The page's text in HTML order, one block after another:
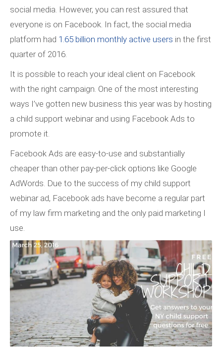
social media. However, you can rest assured that
everyone is on Facebook. In fact, the social media
platform had 1.65 billion monthly active users in the first
quarter of 2016.
It is possible to reach your ideal client on Facebook
with the right campaign. One of the most interesting
ways I’ve gotten new business this year was by hosting
a child support webinar and using Facebook Ads to
promote it.
Facebook Ads are easy-to-use and substantially
cheaper than other pay-per-click options like Google
AdWords. Due to the success of my child support
webinar ad, Facebook ads have become a regular part
of my law firm marketing and the only paid marketing I
use.